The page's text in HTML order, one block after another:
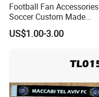
Football Fan Accessories
Soccer Custom Made
Polyester Maerial Football
Scarf Design Soccer Scarf
US$1.00-3.00